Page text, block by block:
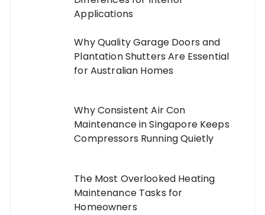
Applications
Why Quality Garage Doors and
Plantation Shutters Are Essential
for Australian Homes
Why Consistent Air Con
Maintenance in Singapore Keeps
Compressors Running Quietly
The Most Overlooked Heating
Maintenance Tasks for
Homeowners